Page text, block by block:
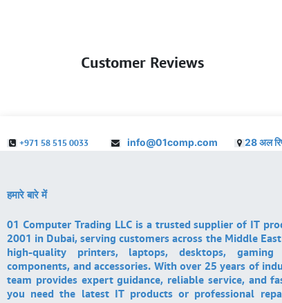
Customer Reviews
हमारे बारे में
01 Computer Trading LLC is a trusted supplier of IT
2001 in Dubai, serving customers across the Middle
high-quality printers, laptops, desktops, gaming
components, and accessories. With over 25 years of
team provides expert guidance, reliable service, and
you need the latest IT products or professional
+971 58 515 0033 info@01comp.com 28 अल